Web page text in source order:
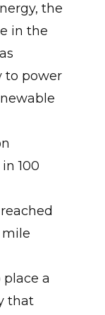
the
in the
to power
100
mile
a
that